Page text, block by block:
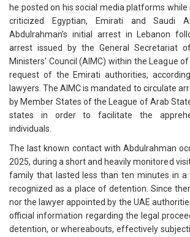
he posted on his social media platforms while
criticized Egyptian, Emirati and Saudi
Abdulrahman’s initial arrest in Lebanon
arrest issued by the General Secretariat
Ministers' Council (AIMC) within the League
request of the Emirati authorities,
lawyers. The AIMC is mandated to circulate
by Member States of the League of Arab
states in order to facilitate the
individuals.
The last known contact with Abdulrahman
2025, during a short and heavily monitored
family that lasted less than ten minutes in a
recognized as a place of detention. Since
nor the lawyer appointed by the UAE
official information regarding the legal
detention, or whereabouts, effectively